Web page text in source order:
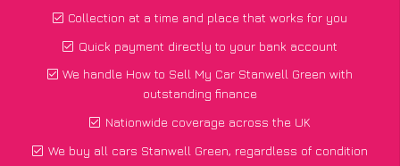
Collection at a time and place that works for you
Quick payment directly to your bank account
We handle How to Sell My Car Stanwell Green with
outstanding finance
Nationwide coverage across the UK
We buy all cars Stanwell Green, regardless of condition